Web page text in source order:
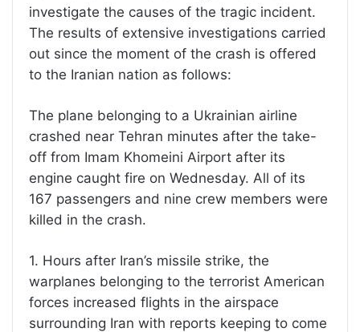
investigate the causes of the tragic incident.
The results of extensive investigations carried
out since the moment of the crash is offered
to the Iranian nation as follows:
The plane belonging to a Ukrainian airline
crashed near Tehran minutes after the take-
off from Imam Khomeini Airport after its
engine caught fire on Wednesday. All of its
167 passengers and nine crew members were
killed in the crash.
1. Hours after Iran’s missile strike, the
warplanes belonging to the terrorist American
forces increased flights in the airspace
surrounding Iran with reports keeping to come